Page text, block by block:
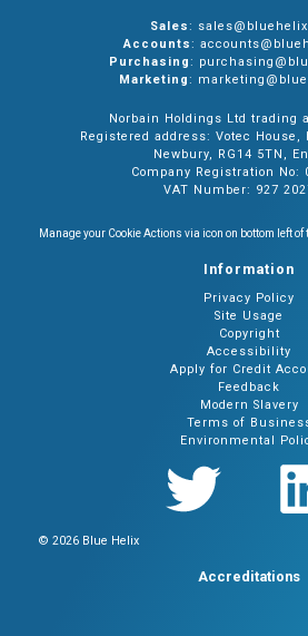
Sales:
Accounts:
Purchasing:
Marketing:
Norbain Holdings Ltd trading
Registered address: Votec House,
Newbury, RG14 5TN,
Company Registration No:
VAT Number: 927
Manage your Cookie Actions via icon on bottom left of
Information
Privacy Policy
Site Usage
Copyright
Accessibility
Apply for Credit
Feedback
Modern Slavery
Terms of
Environmental
© 2026 Blue Helix
Accreditations